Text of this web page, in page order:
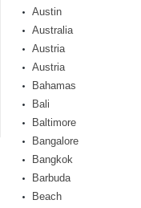
Austin
Australia
Austria
Austria
Bahamas
Bali
Baltimore
Bangalore
Bangkok
Barbuda
Beach